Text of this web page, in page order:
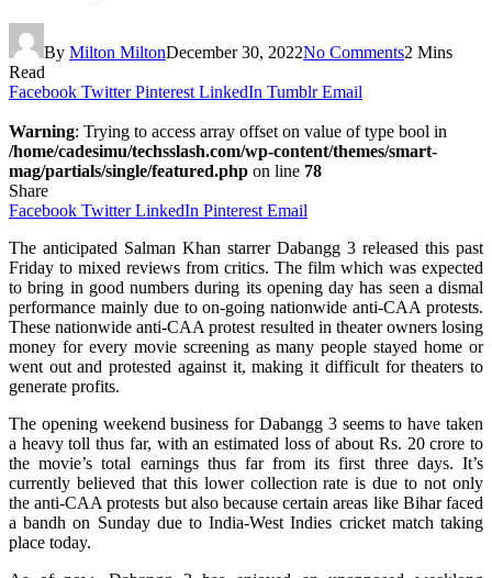
By Milton MiltonDecember 30, 2022No Comments2 Mins
Read
Facebook Twitter Pinterest LinkedIn Tumblr Email
Warning: Trying to access array offset on value of type bool in
/home/cadesimu/techsslash.com/wp-content/themes/smart-
mag/partials/single/featured.php on line 78
Share
Facebook Twitter LinkedIn Pinterest Email
The anticipated Salman Khan starrer Dabangg 3 released this past
Friday to mixed reviews from critics. The film which was expected
to bring in good numbers during its opening day has seen a dismal
performance mainly due to on-going nationwide anti-CAA protests.
These nationwide anti-CAA protest resulted in theater owners losing
money for every movie screening as many people stayed home or
went out and protested against it, making it difficult for theaters to
generate profits.
The opening weekend business for Dabangg 3 seems to have taken
a heavy toll thus far, with an estimated loss of about Rs. 20 crore to
the movie’s total earnings thus far from its first three days. It’s
currently believed that this lower collection rate is due to not only
the anti-CAA protests but also because certain areas like Bihar faced
a bandh on Sunday due to India-West Indies cricket match taking
place today.